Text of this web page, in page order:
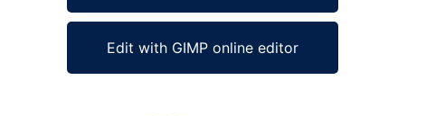
Edit with GIMP online editor